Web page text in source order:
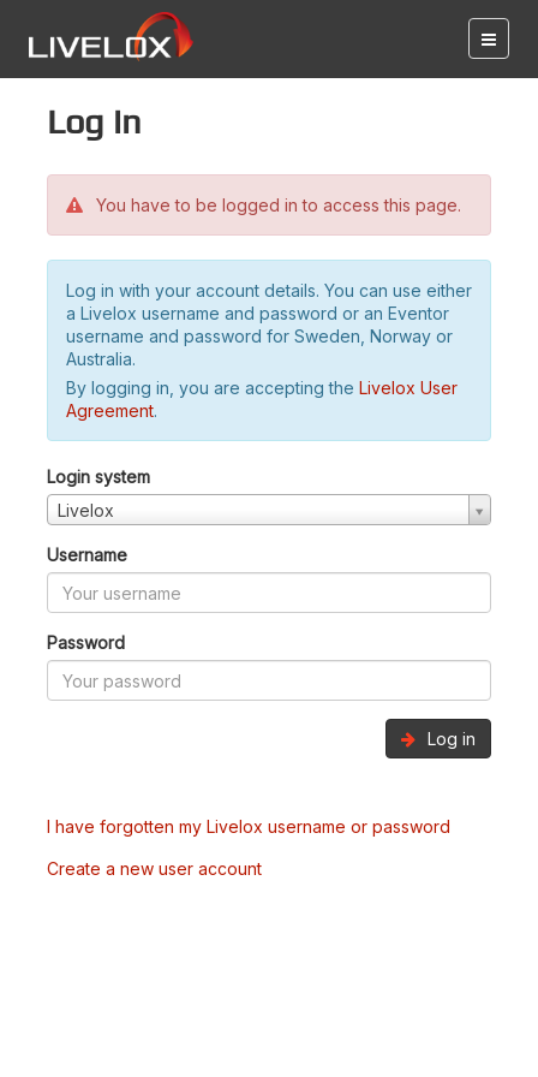
Log in
You have to be logged in to access this page.
Log in with your account details. You can use either
a Livelox username and password or an Eventor
username and password for Sweden, Norway or
Australia.
By logging in, you are accepting the Livelox User
Agreement.
Login system
Livelox
Username
Password
Log in
I have forgotten my Livelox username or password
Create a new user account